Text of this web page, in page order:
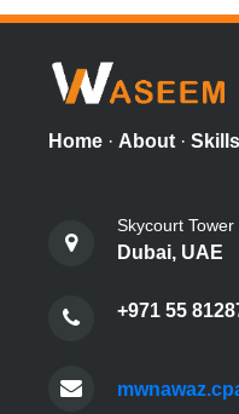
Home · About · Skills
Skycourt Tower
Dubai, UAE
+971 55